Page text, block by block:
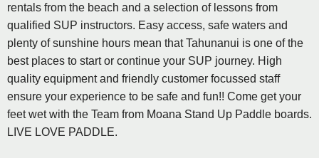
rentals from the beach and a selection of lessons from
qualified SUP instructors. Easy access, safe waters and
plenty of sunshine hours mean that Tahunanui is one of the
best places to start or continue your SUP journey. High
quality equipment and friendly customer focussed staff
ensure your experience to be safe and fun!! Come get your
feet wet with the Team from Moana Stand Up Paddle boards.
LIVE LOVE PADDLE.